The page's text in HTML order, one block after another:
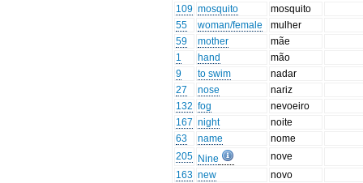
109 mosquito
mosquito
55
woman/female
mulher
59
mother
mãe
1
hand
mão
9
to swim
nadar
27
nose
nariz
132 fog
nevoeiro
167 night
noite
63
name
nome
205 Nine
nove
163 new
novo